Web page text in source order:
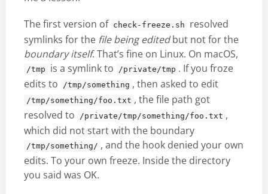
The first version of check-freeze.sh
resolved
symlinks for the file being editedbut not for the
boundary itself. That’s fine on Linux. On macOS,
/tmp is a symlink to /private/tmp . If you froze
edits to
/tmp/something , then asked to edit
/tmp/something/foo.txt , the file path got
resolved to
/private/tmp/something/foo.txt ,
which did not start with the boundary
/tmp/something/ , and the hook denied your own
edits. To your own freeze. Inside the directory
you said was OK.